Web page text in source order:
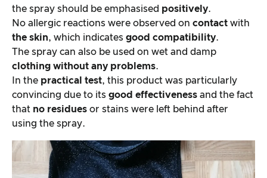
the spray should be emphasised positively.
No allergic reactions were observed on contact with
the skin, which indicates good compatibility.
The spray can also be used on wet and damp
clothing without any problems.
In the practical test, this product was particularly
convincing due to its good effectiveness and the fact
that no residues or stains were left behind after
using the spray.